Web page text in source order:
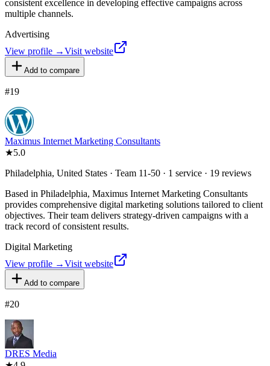
consistent excellence in developing effective campaigns across
multiple channels.
Advertising
View profile →Visit website
Add to compare
#19
Maximus Internet Marketing Consultants
★5.0
Philadelphia, United States · Team 11-50 · 1 service · 19 reviews
Based in Philadelphia, Maximus Internet Marketing Consultants
provides comprehensive digital marketing solutions tailored to client
objectives. Their team delivers strategy-driven campaigns with a
track record of consistent results.
Digital Marketing
View profile →Visit website
Add to compare
#20
DRES Media